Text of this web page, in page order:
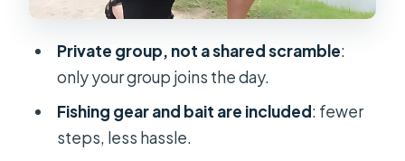
covers
annoyed mid-day)
Private group, not a shared scramble:
only your group joins the day.
Fishing gear and bait are included: fewer
steps, less hassle.